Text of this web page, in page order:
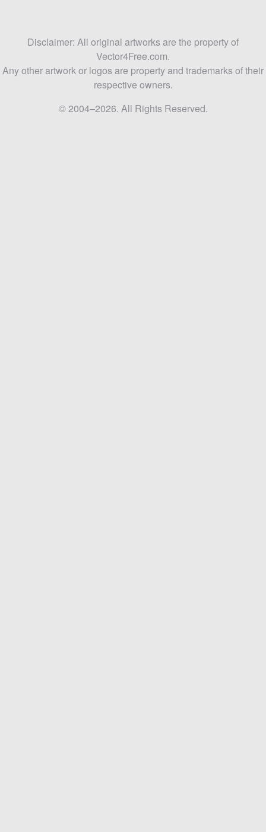
Disclaimer: All original artworks are the property of
Vector4Free.com.
Any other artwork or logos are property and trademarks of their
respective owners.
© 2004–2026. All Rights Reserved.